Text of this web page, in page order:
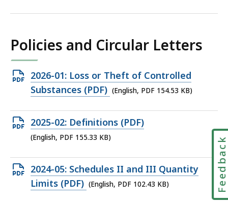
Policies and Circular Letters
Open
PDF
154.53
KB,
2026-01: Loss or Theft of Controlled
Substances (PDF) (English, PDF 154.53 KB)
Open
PDF
155.33
KB,
2025-02: Definitions (PDF)
(English, PDF 155.33 KB)
Open
PDF
2024-05: Schedules II and III Quantity
Limits (PDF) (English, PDF 102.43 KB) Feedback